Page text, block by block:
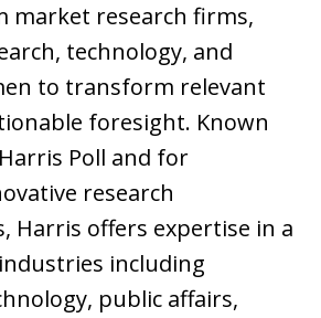
market research firms,
technology, and
to transform relevant
foresight. Known
Poll and for
research
Harris offers expertise in a
including
public affairs,